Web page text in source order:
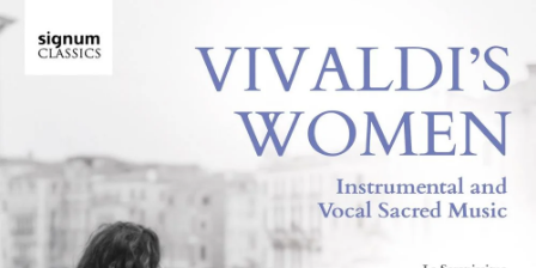
You're all set!
.